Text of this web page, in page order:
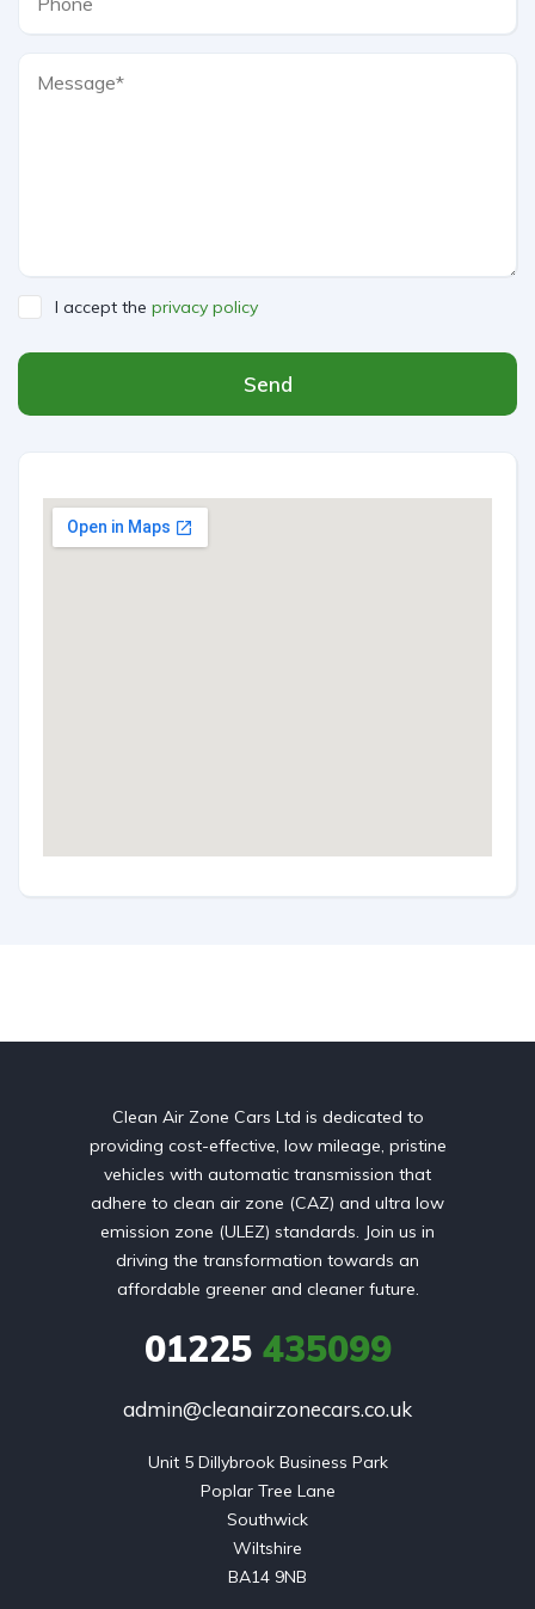
I accept the privacy policy
Send
Clean Air Zone Cars Ltd is dedicated to
providing cost-effective, low mileage, pristine
vehicles with automatic transmission that
adhere to clean air zone (CAZ) and ultra low
emission zone (ULEZ) standards. Join us in
driving the transformation towards an
affordable greener and cleaner future.
01225435099
admin@cleanairzonecars.co.uk
Unit 5 Dillybrook Business Park
Poplar Tree Lane
Southwick
Wiltshire
BA14 9NB